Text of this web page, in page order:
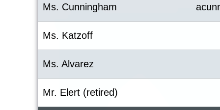
Ms. Cunningham
Ms. Katzoff
Ms. Alvarez
Mr. Elert (retired)